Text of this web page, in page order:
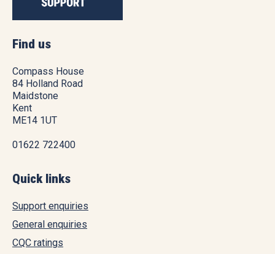
Find us
Compass House
84 Holland Road
Maidstone
Kent
ME14 1UT
01622 722400
Quick links
Support enquiries
General enquiries
CQC ratings